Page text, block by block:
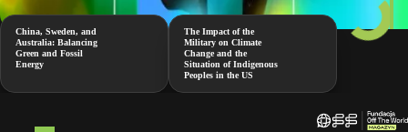
China, Sweden, and
Australia: Balancing
Green and Fossil
Energy
The Impact of the
Military on Climate
Change and the
Situation of Indigenous
Peoples in the US